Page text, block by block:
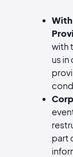
with
us
part